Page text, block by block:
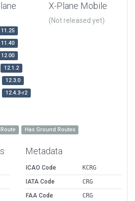
11.25
11.40
12.00
12.1.2
12.3.0
12.4.3-r2
X-Plane Mobile
(Not released yet)
Has Ground Routes
Metadata
ICAO Code
KCRG
IATA Code
CRG
FAA Code
CRG